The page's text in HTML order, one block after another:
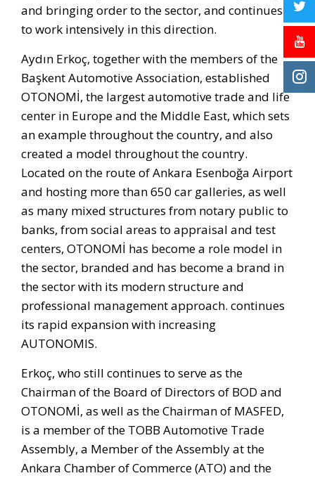
and bringing order to the sector, and continues
to work intensively in this direction.
Aydın Erkoç, together with the members of the
Başkent Automotive Association, established
OTONOMİ, the largest automotive trade and life
center in Europe and the Middle East, which sets
an example throughout the country, and also
created a model throughout the country.
Located on the route of Ankara Esenboğa Airport
and hosting more than 650 car galleries, as well
as many mixed structures from notary public to
banks, from social areas to appraisal and test
centers, OTONOMİ has become a role model in
the sector, branded and has become a brand in
the sector with its modern structure and
professional management approach. continues
its rapid expansion with increasing
AUTONOMIS.
Erkoç, who still continues to serve as the
Chairman of the Board of Directors of BOD and
OTONOMİ, as well as the Chairman of MASFED,
is a member of the TOBB Automotive Trade
Assembly, a Member of the Assembly at the
Ankara Chamber of Commerce (ATO) and the